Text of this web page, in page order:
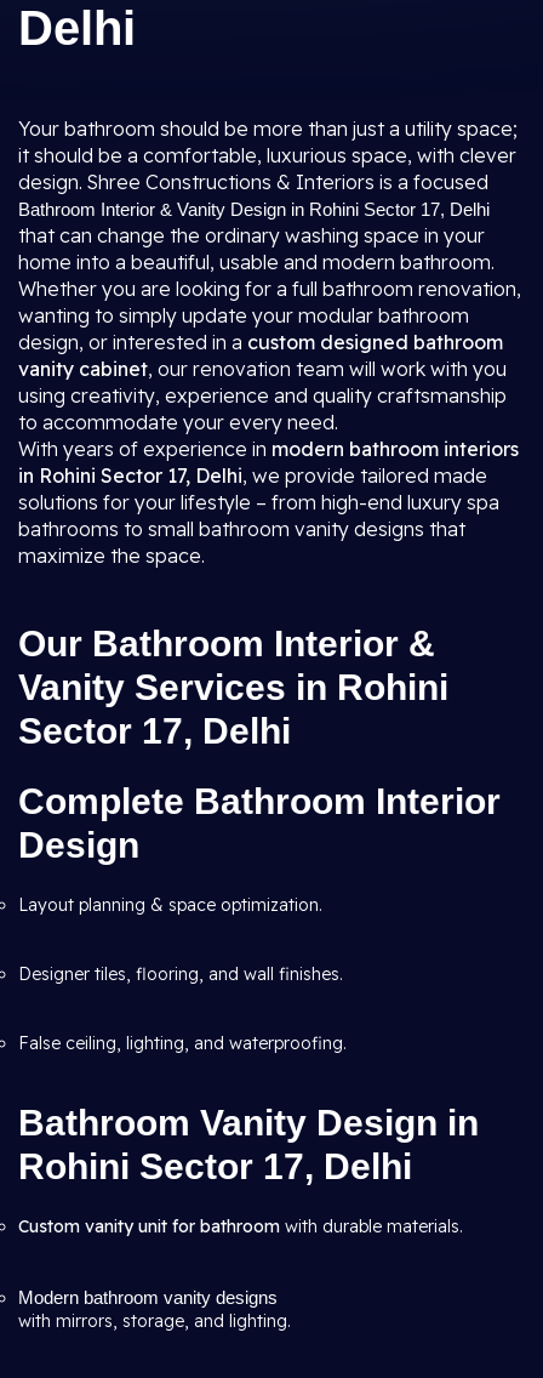
Delhi
Your bathroom should be more than just a utility space;
it should be a comfortable, luxurious space, with clever
design. Shree Constructions & Interiors is a focused
Bathroom Interior & Vanity Design in Rohini Sector 17, Delhi
that can change the ordinary washing space in your
home into a beautiful, usable and modern bathroom.
Whether you are looking for a full bathroom renovation,
wanting to simply update your modular bathroom
design, or interested in a custom designed bathroom
vanity cabinet, our renovation team will work with you
using creativity, experience and quality craftsmanship
to accommodate your every need.
With years of experience in modern bathroom interiors
in Rohini Sector 17, Delhi, we provide tailored made
solutions for your lifestyle – from high-end luxury spa
bathrooms to small bathroom vanity designs that
maximize the space.
Our Bathroom Interior &
Vanity Services in Rohini
Sector 17, Delhi
Complete Bathroom Interior
Design
Layout planning & space optimization.
Designer tiles, flooring, and wall finishes.
False ceiling, lighting, and waterproofing.
Bathroom Vanity Design in
Rohini Sector 17, Delhi
Custom vanity unit for bathroom with durable materials.
Modern bathroom vanity designs
with mirrors, storage, and lighting.